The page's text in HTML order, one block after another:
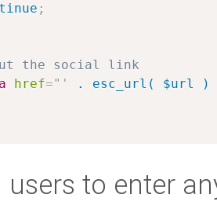
;
the social link
a href=" ' . esc_url( $url )
to enter